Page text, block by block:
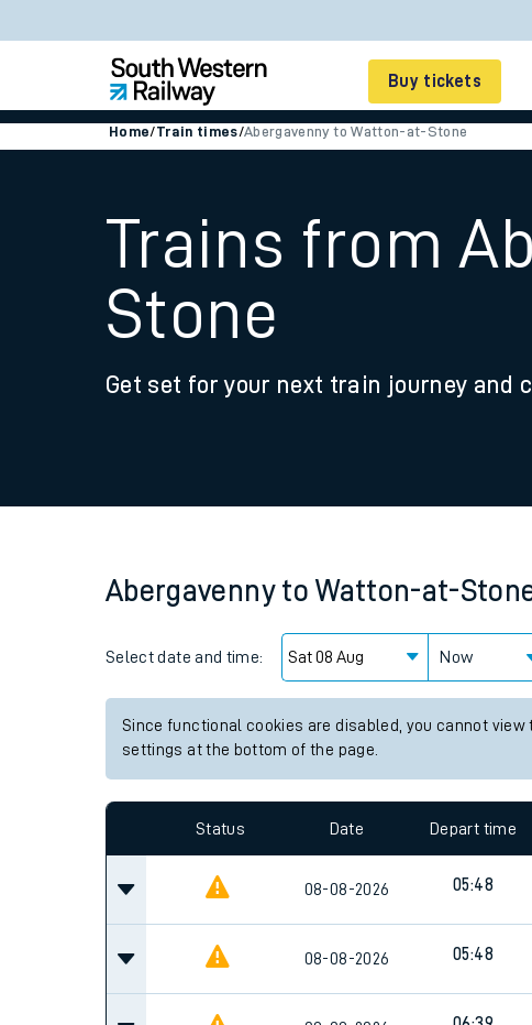
Buy tickets
Smart tickets
Family train tickets
Business Direct
Home/Train times/Abergavenny to Watton-at-Stone
Trains from
Stone
Get set for your next train journey and
Abergavenny to Watton-at-
Select date and time: Now
Since functional cookies are disabled, you cannot
settings at the bottom of the page.
Status Date Depart time
08-08-2026 05:48
08-08-2026 05:48